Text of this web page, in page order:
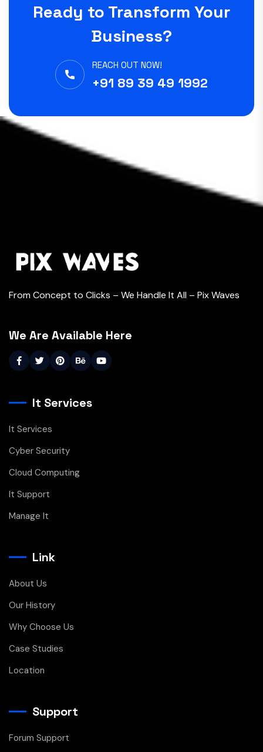
Ready to Transform Your
Business?
REACH OUT NOW!
+91 89 39 49 1992
From Concept to Clicks – We Handle It All – Pix Waves
We Are Available Here
It Services
It Services
Cyber Security
Cloud Computing
It Support
Manage It
Link
About Us
Our History
Why Choose Us
Case Studies
Location
Support
Forum Support